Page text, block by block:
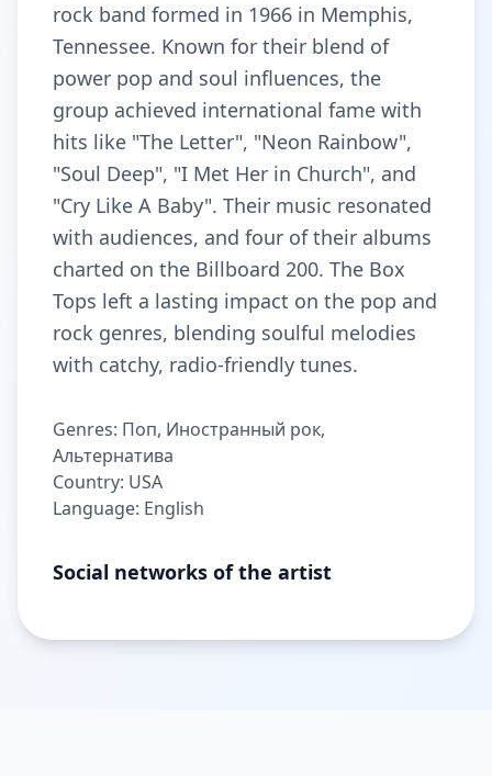
rock band formed in 1966 in Memphis,
Tennessee. Known for their blend of
power pop and soul influences, the
group achieved international fame with
hits like "The Letter", "Neon Rainbow",
"Soul Deep", "I Met Her in Church", and
"Cry Like A Baby". Their music resonated
with audiences, and four of their albums
charted on the Billboard 200. The Box
Tops left a lasting impact on the pop and
rock genres, blending soulful melodies
with catchy, radio-friendly tunes.
Genres: Поп, Иностранный рок,
Альтернатива
Country: USA
Language: English
Social networks of the artist